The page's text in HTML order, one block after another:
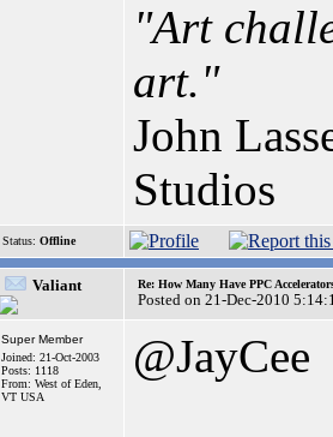
"Art
art."
John
Studios
Status: Offline
Valiant Re: How Many Have PPC
Posted on 21-Dec-2010
Super Member
Joined: 21-Oct-2003
Posts: 1118
From: West of Eden,
VT USA
@JayCee